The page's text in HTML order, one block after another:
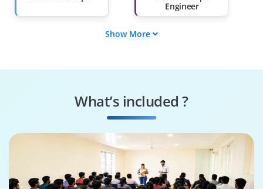
Engineer
Web Developer
Cloud Solution
Show More
What’s included ?